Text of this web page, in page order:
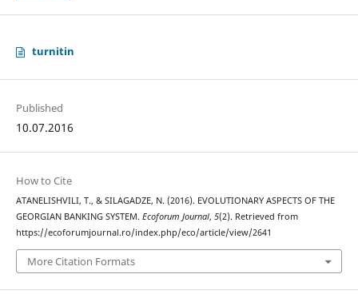
turnitin
Published
10.07.2016
How to Cite
ATANELISHVILI, T., & SILAGADZE, N. (2016). EVOLUTIONARY ASPECTS OF THE
GEORGIAN BANKING SYSTEM. Ecoforum Journal, 5(2). Retrieved from
https://ecoforumjournal.ro/index.php/eco/article/view/2641
More Citation Formats